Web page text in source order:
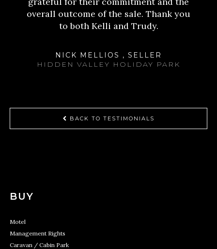
overall outcome of the sale. Thank you
to both Kelli and Trudy.
NICK MELLIOS , SELLER
HIDDEN VALLEY HOLIDAY PARK
BACK TO TESTIMONIALS
BUY
Motel
Management Rights
Caravan / Cabin Park